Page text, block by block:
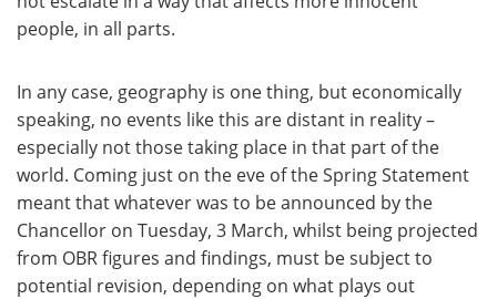
people, in all parts.
In any case, geography is one thing, but economically
speaking, no events like this are distant in reality –
especially not those taking place in that part of the
world. Coming just on the eve of the Spring Statement
meant that whatever was to be announced by the
Chancellor on Tuesday, 3 March, whilst being projected
from OBR figures and findings, must be subject to
potential revision, depending on what plays out